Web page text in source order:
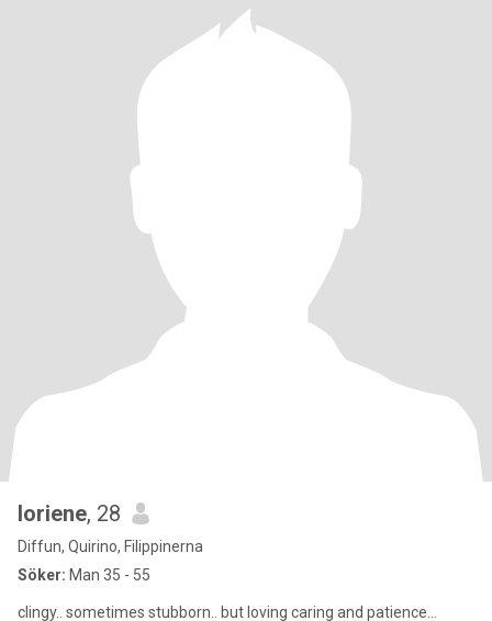
loriene, 28
Diffun, Quirino, Filippinerna
Söker: Man 35 - 55
clingy.. sometimes stubborn.. but loving caring and patience...